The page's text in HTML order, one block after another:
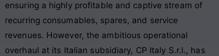
ensuring a highly profitable and captive stream of
recurring consumables, spares, and service
revenues. However, the ambitious operational
overhaul at its Italian subsidiary, CP Italy S.r.l., has